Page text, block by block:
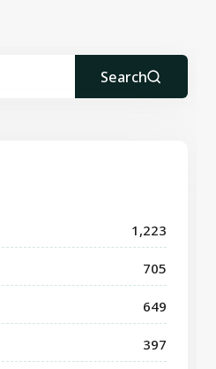
Search
1,223
705
649
397